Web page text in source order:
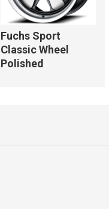
Fuchs Sport
Classic Wheel
Polished